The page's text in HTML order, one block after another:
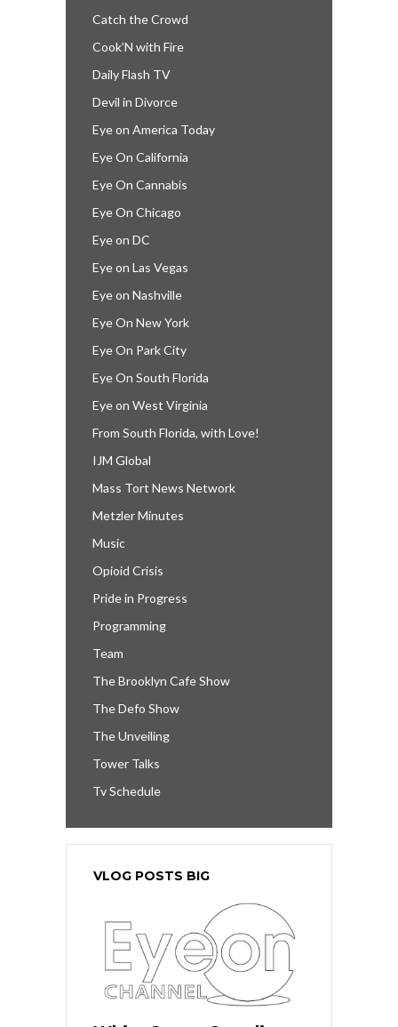
Catch the Crowd
Cook’N with Fire
Daily Flash TV
Devil in Divorce
Eye on America Today
Eye On California
Eye On Cannabis
Eye On Chicago
Eye on DC
Eye on Las Vegas
Eye on Nashville
Eye On New York
Eye On Park City
Eye On South Florida
Eye on West Virginia
From South Florida, with Love!
IJM Global
Mass Tort News Network
Metzler Minutes
Music
Opioid Crisis
Pride in Progress
Programming
Team
The Brooklyn Cafe Show
The Defo Show
The Unveiling
Tower Talks
Tv Schedule
VLOG POSTS BIG